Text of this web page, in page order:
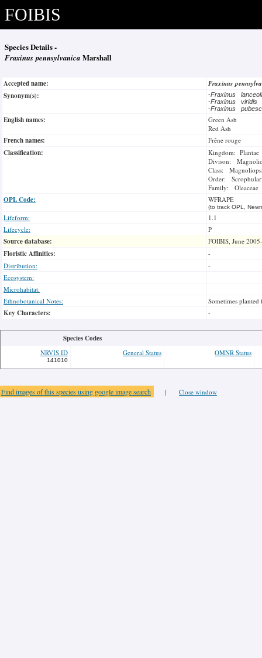
FOIBIS
Species Details -
Fraxinus pennsylvanica Marshall
Accepted name:
Fraxinus
Synonym(s):
-Fraxinus
-Fraxinus viridis
-Fraxinus
English names:
Green Ash
Red Ash
French names: Frêne rouge
Classification:
Kingdom: Plantae
Divison:
Class:
Order:
Family: Oleaceae
OPL Code: WFRAPE
(to track OPL,
Lifeform:
1.1
Lifecycle:
P
Source database: FOIBIS, June
Floristic Affinities:
-
Distribution:
-
Ecosystem:
Microhabitat:
Ethnobotanical Notes:
Sometimes
Key Characters: -
Species Codes
NRVIS ID
141010
General Status OMNR Status
Find images of this species using google image search | Close window